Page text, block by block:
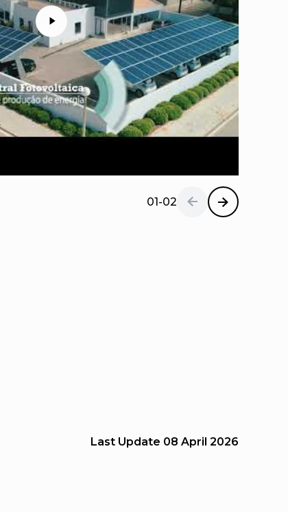
01-02
Last Update 08 April 2026